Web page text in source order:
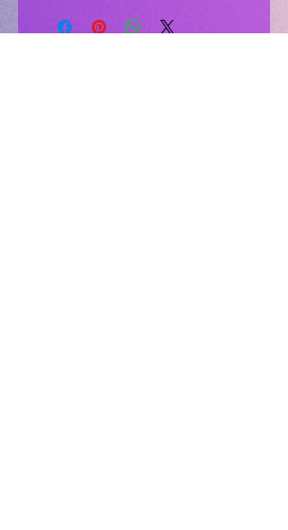
in and use your psychic power for
your magical workings or spiritual